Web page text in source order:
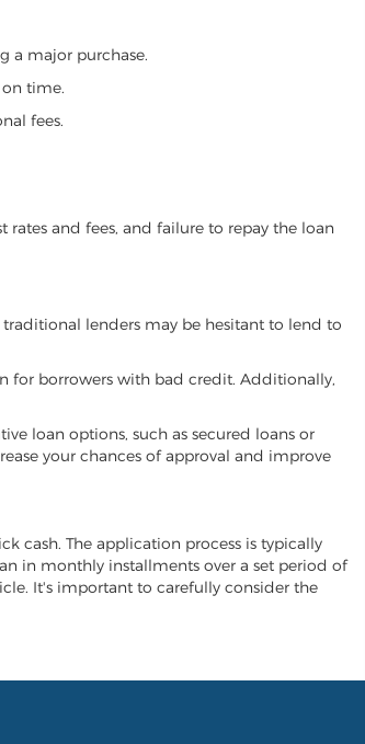
a major purchase.
time.
fees.
and fees, and failure to repay the loan
lenders may be hesitant to lend to
for borrowers with bad credit. Additionally,
loan options, such as secured loans or
your chances of approval and improve
cash. The application process is typically
in monthly installments over a set period of
It's important to carefully consider the